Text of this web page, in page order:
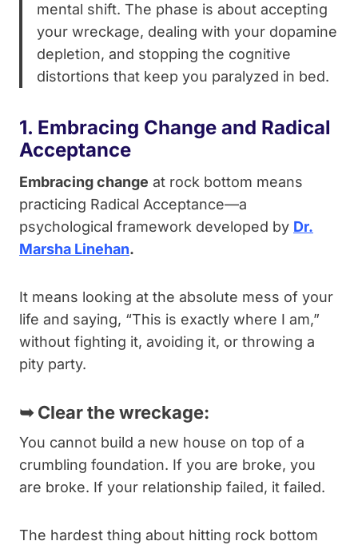
mental shift. The phase is about accepting
your wreckage, dealing with your dopamine
depletion, and stopping the cognitive
distortions that keep you paralyzed in bed.
1. Embracing Change and Radical
Acceptance
Embracing change at rock bottom means
practicing Radical Acceptance—a
psychological framework developed by Dr.
Marsha Linehan.
It means looking at the absolute mess of your
life and saying, “This is exactly where I am,”
without fighting it, avoiding it, or throwing a
pity party.
➥ Clear the wreckage:
You cannot build a new house on top of a
crumbling foundation. If you are broke, you
are broke. If your relationship failed, it failed.
The hardest thing about hitting rock bottom